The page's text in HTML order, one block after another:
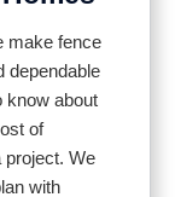
the layout
stability
make fence
dependable
know about
of
project. We
with